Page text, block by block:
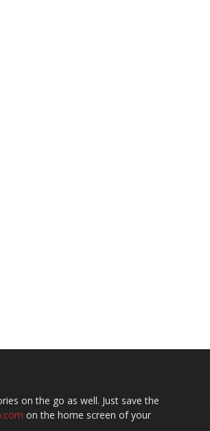
on the go as well. Just save the
on the home screen of your